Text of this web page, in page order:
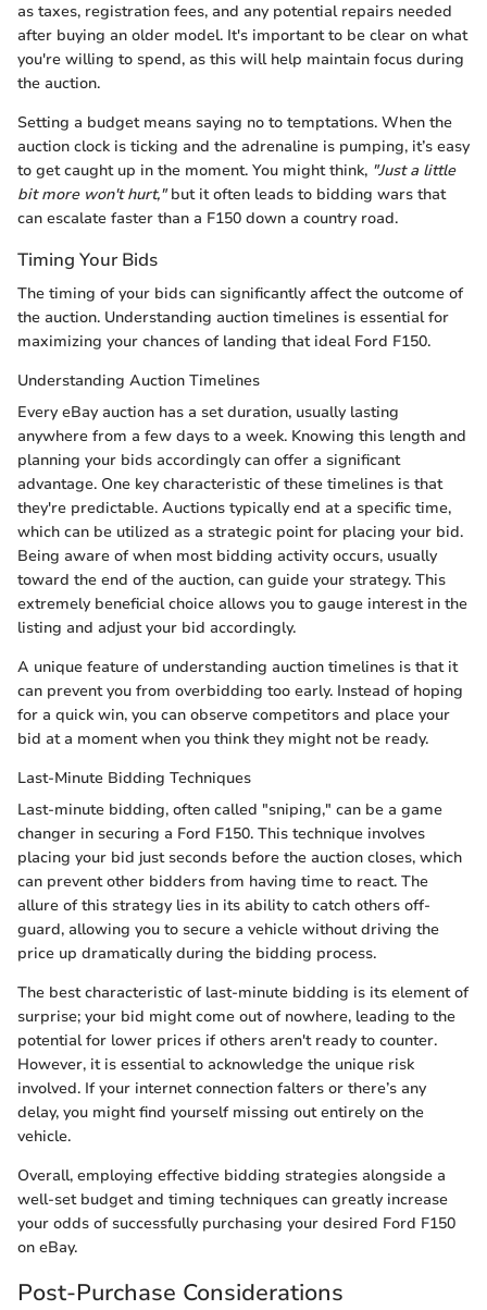
as taxes, registration fees, and any potential repairs needed
after buying an older model. It's important to be clear on what
you're willing to spend, as this will help maintain focus during
the auction.
Setting a budget means saying no to temptations. When the
auction clock is ticking and the adrenaline is pumping, it’s easy
to get caught up in the moment. You might think, "Just a little
bit more won't hurt,"but it often leads to bidding wars that
can escalate faster than a F150 down a country road.
Timing Your Bids
The timing of your bids can significantly affect the outcome of
the auction. Understanding auction timelines is essential for
maximizing your chances of landing that ideal Ford F150.
Understanding Auction Timelines
Every eBay auction has a set duration, usually lasting
anywhere from a few days to a week. Knowing this length and
planning your bids accordingly can offer a significant
advantage. One key characteristic of these timelines is that
they're predictable. Auctions typically end at a specific time,
which can be utilized as a strategic point for placing your bid.
Being aware of when most bidding activity occurs, usually
toward the end of the auction, can guide your strategy. This
extremely beneficial choice allows you to gauge interest in the
listing and adjust your bid accordingly.
A unique feature of understanding auction timelines is that it
can prevent you from overbidding too early. Instead of hoping
for a quick win, you can observe competitors and place your
bid at a moment when you think they might not be ready.
Last-Minute Bidding Techniques
Last-minute bidding, often called "sniping," can be a game
changer in securing a Ford F150. This technique involves
placing your bid just seconds before the auction closes, which
can prevent other bidders from having time to react. The
allure of this strategy lies in its ability to catch others off-
guard, allowing you to secure a vehicle without driving the
price up dramatically during the bidding process.
The best characteristic of last-minute bidding is its element of
surprise; your bid might come out of nowhere, leading to the
potential for lower prices if others aren't ready to counter.
However, it is essential to acknowledge the unique risk
involved. If your internet connection falters or there’s any
delay, you might find yourself missing out entirely on the
vehicle.
Overall, employing effective bidding strategies alongside a
well-set budget and timing techniques can greatly increase
your odds of successfully purchasing your desired Ford F150
on eBay.
Post-Purchase Considerations